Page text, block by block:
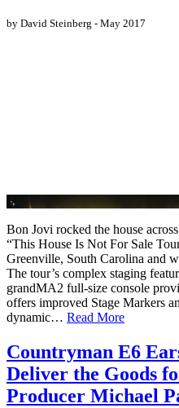
by David Steinberg - May 2017
Bon Jovi rocked the house
“This House Is Not For Sale
Greenville, South Carolina and
The tour’s complex staging
grandMA2 full-size console
offers improved Stage Markers
dynamic… Read More
Countryman E6
Deliver the Goods
Producer Michael